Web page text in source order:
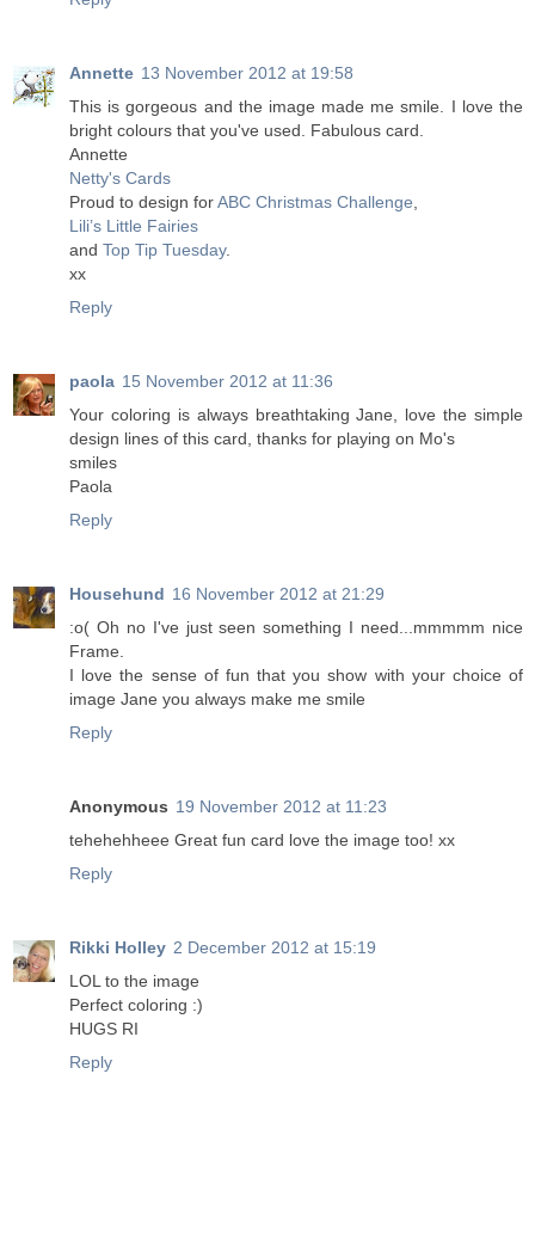
Annette 13 November 2012 at 19:58
This is gorgeous and the image made me smile. I love the
bright colours that you've used. Fabulous card.
Annette
Netty's Cards
Proud to design forABC Christmas Challenge
Lili’s Little Fairies
and Top Tip Tuesday.
xx
Reply
paola 15 November 2012 at 11:36
Your coloring is always breathtaking Jane, love the simple
design lines of this card, thanks for playing on Mo's
smiles
Paola
Reply
Househund 16 November 2012 at 21:29
:o( Oh no I've just seen something I need...mmmmm nice
Frame.
I love the sense of fun that you show with your choice of
image Jane you always make me smile
Reply
Anonymous 19 November 2012 at 11:23
tehehehheee Great fun card love the image too! xx
Reply
Rikki Holley 2 December 2012 at 15:19
LOL to the image
Perfect coloring :)
HUGS RI
Reply